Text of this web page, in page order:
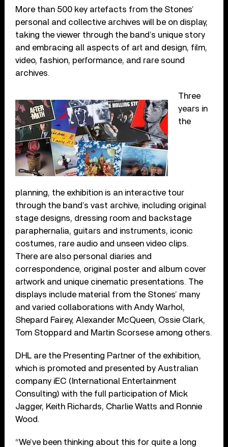
More than 500 key artefacts from the Stones’
personal and collective archives will be on display,
taking the viewer through the band’s unique story
and embracing all aspects of art and design, film,
video, fashion, performance, and rare sound
archives.
Three
years in
the
planning, the exhibition is an interactive tour
through the band’s vast archive, including original
stage designs, dressing room and backstage
paraphernalia, guitars and instruments, iconic
costumes, rare audio and unseen video clips.
There are also personal diaries and
correspondence, original poster and album cover
artwork and unique cinematic presentations. The
displays include material from the Stones’ many
and varied collaborations with Andy Warhol,
Shepard Fairey, Alexander McQueen, Ossie Clark,
Tom Stoppard and Martin Scorsese among others.
DHL are the Presenting Partner of the exhibition,
which is promoted and presented by Australian
company iEC (International Entertainment
Consulting) with the full participation of Mick
Jagger, Keith Richards, Charlie Watts and Ronnie
Wood.
“We’ve been thinking about this for quite a long